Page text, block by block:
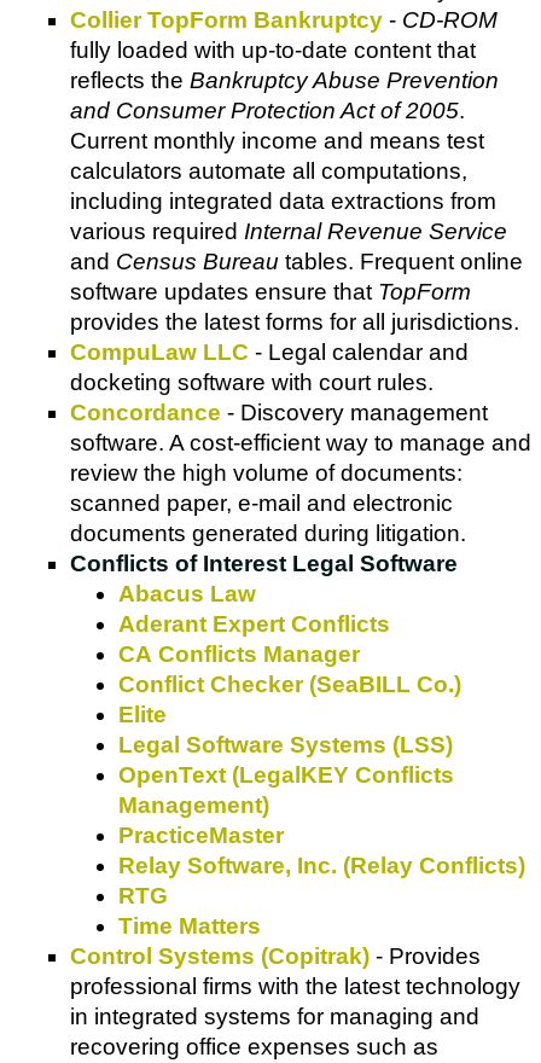
Collier TopForm Bankruptcy - CD-ROM
fully loaded with up-to-date content that
reflects the Bankruptcy Abuse Prevention
and Consumer Protection Act of 2005.
Current monthly income and means test
calculators automate all computations,
including integrated data extractions from
various required Internal Revenue Service
and Census Bureau tables. Frequent online
software updates ensure that TopForm
provides the latest forms for all jurisdictions.
CompuLaw LLC - Legal calendar and
docketing software with court rules.
Concordance - Discovery management
software. A cost-efficient way to manage and
review the high volume of documents:
scanned paper, e-mail and electronic
documents generated during litigation.
Conflicts of Interest Legal Software
Abacus Law
Aderant Expert Conflicts
CA Conflicts Manager
Conflict Checker (SeaBILL Co.)
Elite
Legal Software Systems (LSS)
OpenText (LegalKEY Conflicts
Management)
PracticeMaster
Relay Software, Inc. (Relay Conflicts)
RTG
Time Matters
Control Systems (Copitrak) - Provides
professional firms with the latest technology
in integrated systems for managing and
recovering office expenses such as